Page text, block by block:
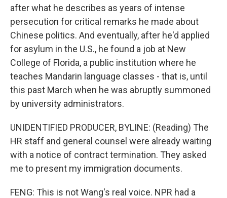
after what he describes as years of intense
persecution for critical remarks he made about
Chinese politics. And eventually, after he'd applied
for asylum in the U.S., he found a job at New
College of Florida, a public institution where he
teaches Mandarin language classes - that is, until
this past March when he was abruptly summoned
by university administrators.
UNIDENTIFIED PRODUCER, BYLINE: (Reading) The
HR staff and general counsel were already waiting
with a notice of contract termination. They asked
me to present my immigration documents.
FENG: This is not Wang's real voice. NPR had a